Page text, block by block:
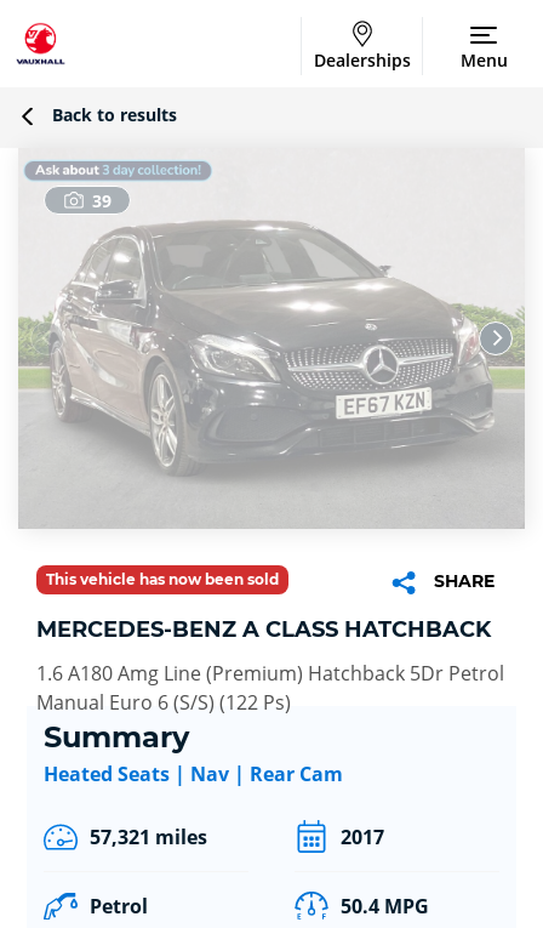
Dealerships Menu
Back to results
39
This vehicle has now been sold SHARE
MERCEDES-BENZ A CLASS HATCHBACK
1.6 A180 Amg Line (Premium) Hatchback 5Dr Petrol
Manual Euro 6 (S/S) (122 Ps)
Summary
Heated Seats | Nav | Rear Cam
57,321 miles 2017
Petrol 50.4 MPG